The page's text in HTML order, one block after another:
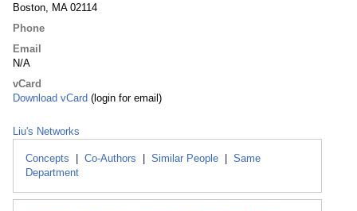
Boston, MA 02114
Phone
Email
N/A
vCard
Download vCard (login for email)
Liu's Networks
Concepts Co-Authors Similar People
Same
Department